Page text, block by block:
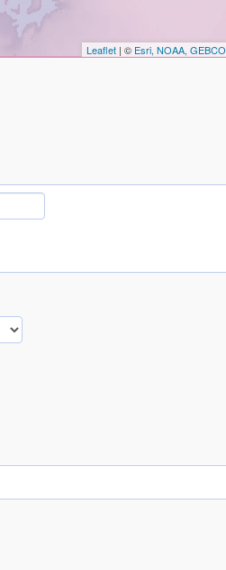
Leaflet| © Esri, NOAA, GEBCO